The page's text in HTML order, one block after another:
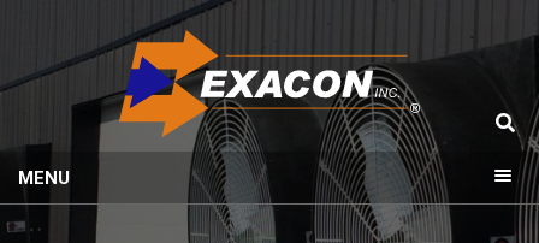
MENU